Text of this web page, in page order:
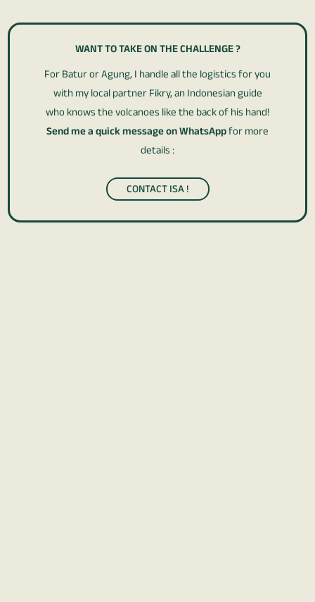
WANT TO TAKE ON THE CHALLENGE ?
For Batur or Agung, I handle all the logistics for you
with my local partner Fikry, an Indonesian guide
who knows the volcanoes like the back of his hand!
Send me a quick message on WhatsAppfor more
details :
CONTACT ISA !